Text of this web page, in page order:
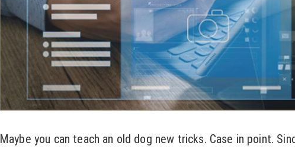
Maybe you can teach an old dog new tricks. Case in point.